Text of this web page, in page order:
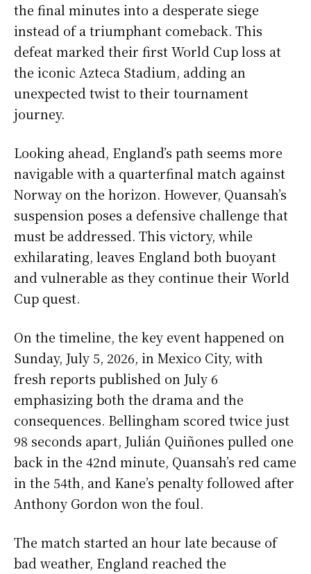
the final minutes into a desperate siege
instead of a triumphant comeback. This
defeat marked their first World Cup loss at
the iconic Azteca Stadium, adding an
unexpected twist to their tournament
journey.
Looking ahead, England’s path seems more
navigable with a quarterfinal match against
Norway on the horizon. However, Quansah’s
suspension poses a defensive challenge that
must be addressed. This victory, while
exhilarating, leaves England both buoyant
and vulnerable as they continue their World
Cup quest.
On the timeline, the key event happened on
Sunday, July 5, 2026, in Mexico City, with
fresh reports published on July 6
emphasizing both the drama and the
consequences. Bellingham scored twice just
98 seconds apart, Julián Quiñones pulled one
back in the 42nd minute, Quansah’s red came
in the 54th, and Kane’s penalty followed after
Anthony Gordon won the foul.
The match started an hour late because of
bad weather, England reached the